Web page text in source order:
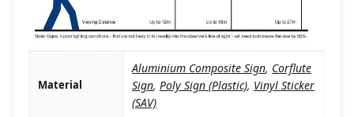
Material
Aluminium Composite Sign, Corflute
Sign, Poly Sign (Plastic), Vinyl Sticker
(SAV)